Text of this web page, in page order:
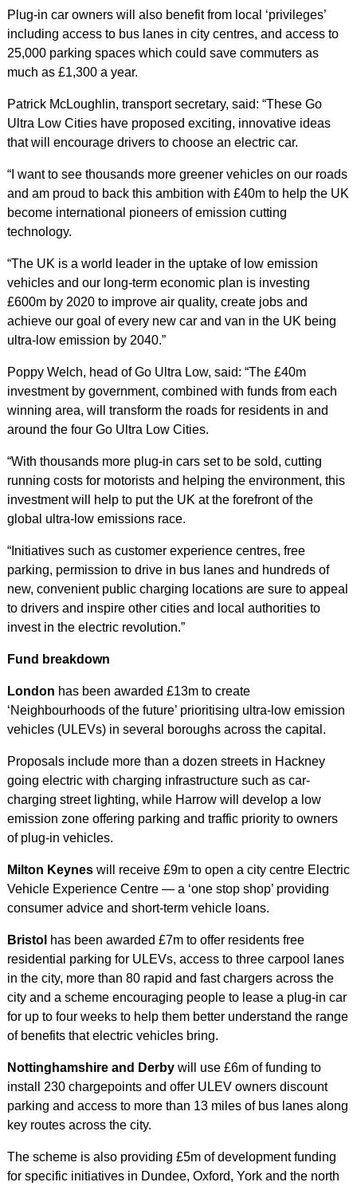
Plug-in car owners will also benefit from local ‘privileges’
including access to bus lanes in city centres, and access to
25,000 parking spaces which could save commuters as
much as £1,300 a year.
Patrick McLoughlin, transport secretary, said: “These Go
Ultra Low Cities have proposed exciting, innovative ideas
that will encourage drivers to choose an electric car.
“I want to see thousands more greener vehicles on our roads
and am proud to back this ambition with £40m to help the UK
become international pioneers of emission cutting
technology.
“The UK is a world leader in the uptake of low emission
vehicles and our long-term economic plan is investing
£600m by 2020 to improve air quality, create jobs and
achieve our goal of every new car and van in the UK being
ultra-low emission by 2040.”
Poppy Welch, head of Go Ultra Low, said: “The £40m
investment by government, combined with funds from each
winning area, will transform the roads for residents in and
around the four Go Ultra Low Cities.
“With thousands more plug-in cars set to be sold, cutting
running costs for motorists and helping the environment, this
investment will help to put the UK at the forefront of the
global ultra-low emissions race.
“Initiatives such as customer experience centres, free
parking, permission to drive in bus lanes and hundreds of
new, convenient public charging locations are sure to appeal
to drivers and inspire other cities and local authorities to
invest in the electric revolution.”
Fund breakdown
London has been awarded £13m to create
‘Neighbourhoods of the future’ prioritising ultra-low emission
vehicles (ULEVs) in several boroughs across the capital.
Proposals include more than a dozen streets in Hackney
going electric with charging infrastructure such as car-
charging street lighting, while Harrow will develop a low
emission zone offering parking and traffic priority to owners
of plug-in vehicles.
Milton Keyneswill receive £9m to open a city centre Electric
Vehicle Experience Centre — a ‘one stop shop’ providing
consumer advice and short-term vehicle loans.
Bristol has been awarded £7m to offer residents free
residential parking for ULEVs, access to three carpool lanes
in the city, more than 80 rapid and fast chargers across the
city and a scheme encouraging people to lease a plug-in car
for up to four weeks to help them better understand the range
of benefits that electric vehicles bring.
Nottinghamshire and Derbywill use £6m of funding to
install 230 chargepoints and offer ULEV owners discount
parking and access to more than 13 miles of bus lanes along
key routes across the city.
The scheme is also providing £5m of development funding
for specific initiatives in Dundee, Oxford, York and the north